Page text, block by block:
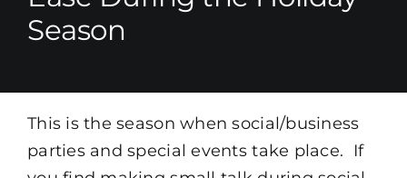
Season
This is the season when social/business
parties and special events take place. If